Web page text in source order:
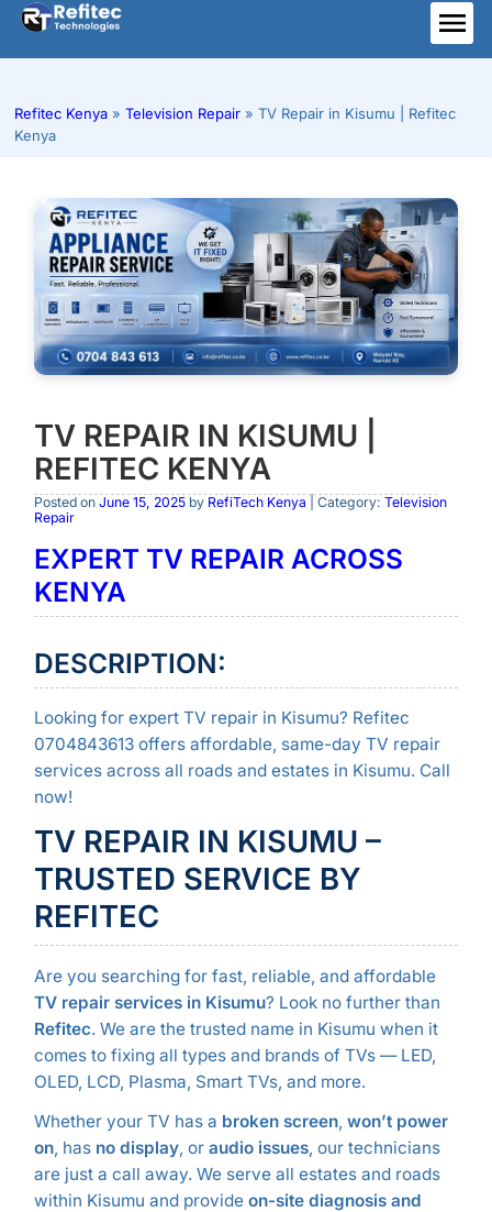
Skip
content
Refitec Kenya » Television Repair » TV Repair in Kisumu | Refitec
Kenya
TV REPAIR IN KISUMU |
REFITEC KENYA
Posted on June 15, 2025by RefiTech Kenya | Category: Television
Repair
EXPERT TV REPAIR ACROSS
KENYA
DESCRIPTION:
Looking for expert TV repair in Kisumu? Refitec
0704843613 offers affordable, same-day TV repair
services across all roads and estates in Kisumu. Call
now!
TV REPAIR IN KISUMU –
TRUSTED SERVICE BY
REFITEC
Are you searching for fast, reliable, and affordable
TV repair services in Kisumu? Look no further than
Refitec. We are the trusted name in Kisumu when it
comes to fixing all types and brands of TVs — LED,
OLED, LCD, Plasma, Smart TVs, and more.
Whether your TV has a broken screen, won’t power
on, has no display, or audio issues, our technicians
are just a call away. We serve all estates and roads
within Kisumu and provide on-site diagnosis and